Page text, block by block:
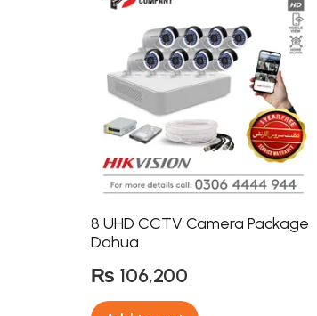
8 UHD CCTV Camera Package
Dahua
₨ 106,200